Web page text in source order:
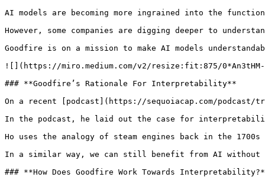
AI models are becoming more ingrained into the
However, some companies are digging deeper to
Goodfire is on a mission to make AI models
![](https://miro.medium.com/v2/resize:fit:875/0*An3tHM-
### **Goodfire’s Rationale For Interpretability**
On a recent [podcast](https://sequoiacap.com/
In the podcast, he laid out the case for
Ho uses the analogy of steam engines back in the
In a similar way, we can still benefit from AI without
### **How Does Goodfire Work Towards